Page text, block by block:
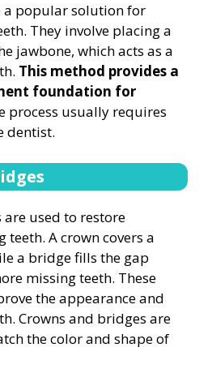
a popular solution for
They involve placing a
jawbone, which acts as a
This method provides a
foundation for
process usually requires
dentist.
used to restore
A crown covers a
a bridge fills the gap
missing teeth. These
the appearance and
Crowns and bridges are
the color and shape of